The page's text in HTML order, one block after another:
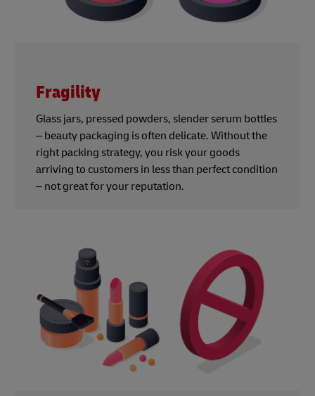
Fragility
Glass jars, pressed powders, slender serum bottles
– beauty packaging is often delicate. Without the
right packing strategy, you risk your goods
arriving to customers in less than perfect condition
– not great for your reputation.